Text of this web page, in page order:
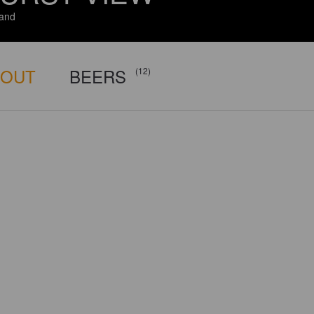
BEERS (12)